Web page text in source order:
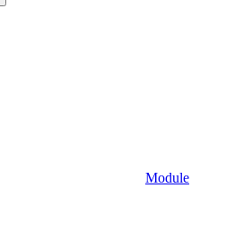
Module